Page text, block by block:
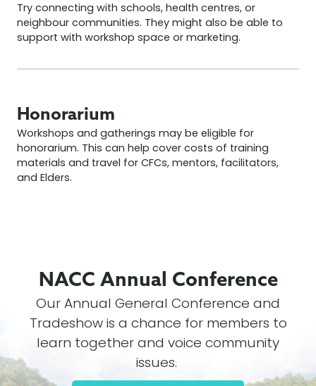
Try connecting with schools, health centres, or
neighbour communities. They might also be able to
support with workshop space or marketing.
Honorarium
Workshops and gatherings may be eligible for
honorarium. This can help cover costs of training
materials and travel for CFCs, mentors, facilitators,
and Elders.
NACC Annual Conference
Our Annual General Conference and
Tradeshow is a chance for members to
learn together and voice community
issues.